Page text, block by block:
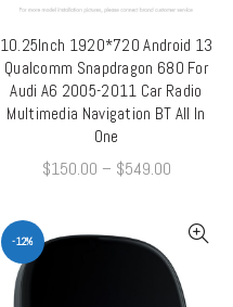
QUICK SHOP
10.25Inch 1920*720 Android 13
Qualcomm Snapdragon 680 For
Audi A6 2005-2011 Car Radio
Multimedia Navigation BT All In
One
$150.00 – $549.00
-12%